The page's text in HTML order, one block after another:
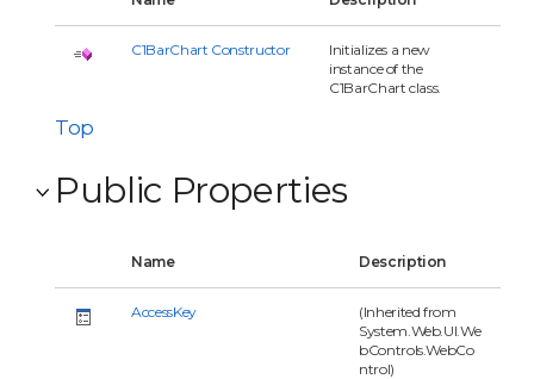
C1BarChart Constructor
Initializes a new
instance of the
C1BarChart class.
Top
Public Properties
Name Description
AccessKey
(Inherited from
System.Web.UI.We
bControls.WebCo
ntrol)